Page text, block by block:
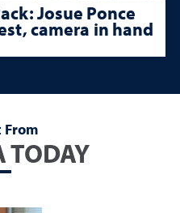
Josue Ponce
camera in hand
From
TODAY